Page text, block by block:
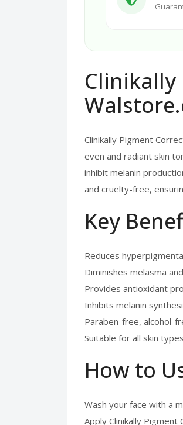
Clinikally
Clinikally Pigment
even and radiant skin
inhibit melanin
and cruelty-free,
Key
Reduces
Diminishes melasma
Provides antioxidant
Inhibits melanin
Paraben-free, alcohol-
Suitable for all skin
How to
Wash your face with a
Apply Clinikally